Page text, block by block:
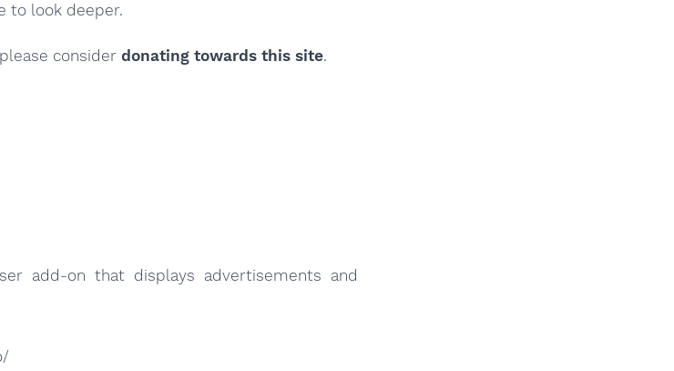
to look deeper.
consider donating towards this site.
add-on that displays advertisements and